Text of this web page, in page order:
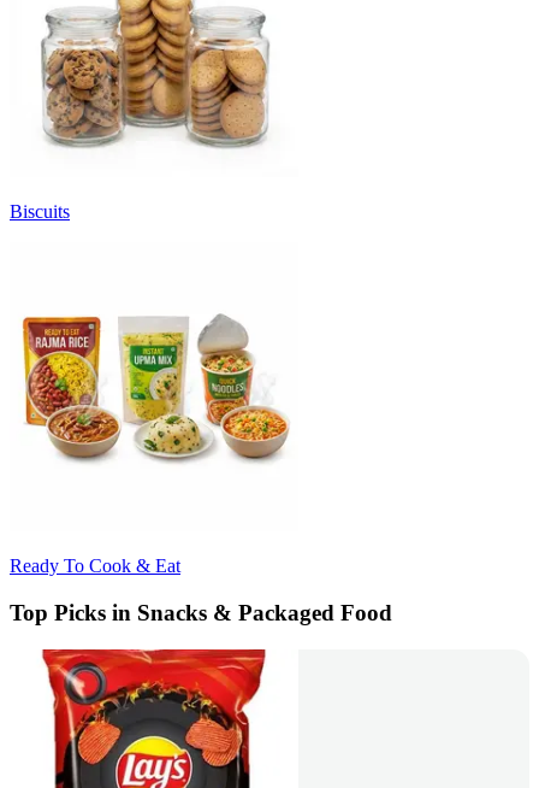
Biscuits
Ready To Cook & Eat
Top Picks in Snacks & Packaged Food